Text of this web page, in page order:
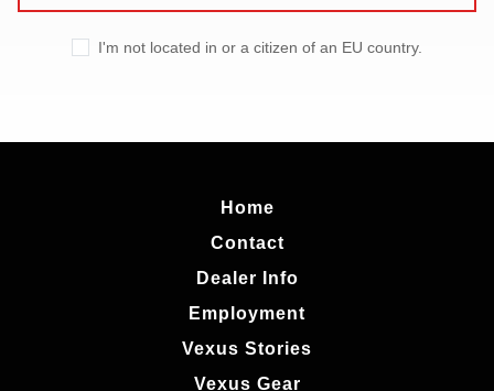
I'm not located in or a citizen of an EU country.
Home
Contact
Dealer Info
Employment
Vexus Stories
Vexus Gear